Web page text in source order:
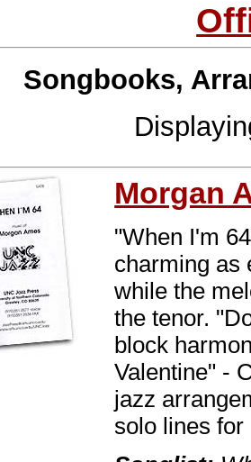
Songbooks,
Morgan
"When I'm
charming as
while the
the tenor.
block
Valentine" -
jazz
solo lines for